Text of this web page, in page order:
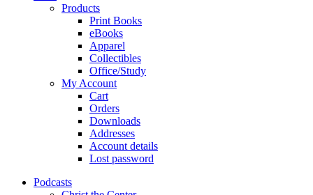
Products
Print Books
eBooks
Apparel
Collectibles
Office/Study
My Account
Cart
Orders
Downloads
Addresses
Account details
Lost password
Podcasts